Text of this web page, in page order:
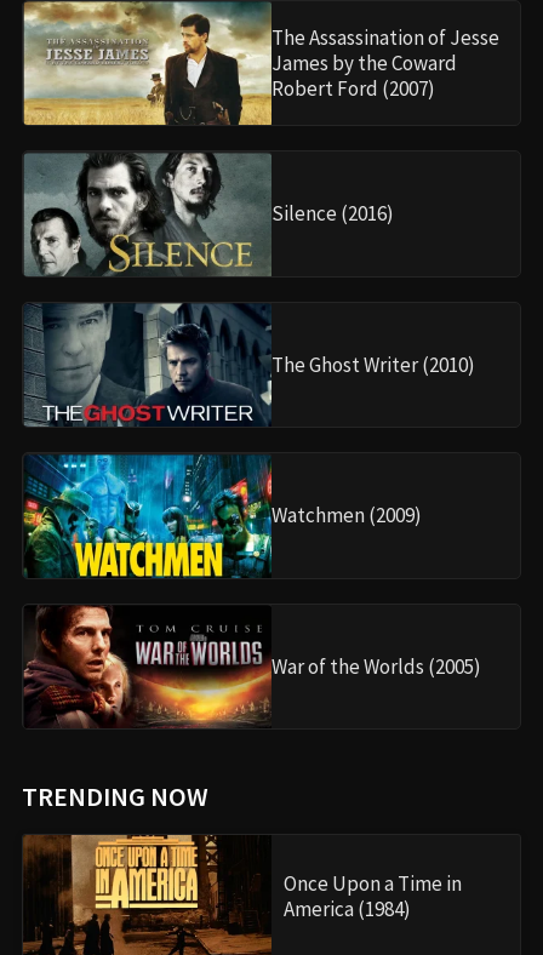
The Assassination of Jesse
James by the Coward
Robert Ford (2007)
Silence (2016)
The Ghost Writer (2010)
Watchmen (2009)
War of the Worlds (2005)
TRENDING NOW
Once Upon a Time in
America (1984)